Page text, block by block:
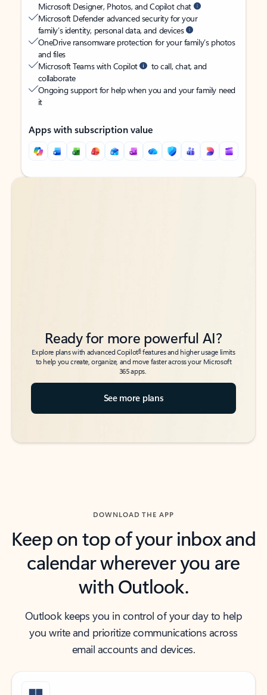
Microsoft Designer, Photos, and Copilot chat
Microsoft Defender advanced security for your
family’s identity, personal data, and devices
OneDrive ransomware protection for your family’s photos
and files
Microsoft Teams with Copilot
to call, chat, and
collaborate
Ongoing support for help when you and your family need
it
Apps with subscription value
Back to tabs
Back to tabs
Ready for more powerful AI?
Explore plans with advanced Copilot6features and higher usage limits
to help you create, organize, and move faster across your Microsoft
365 apps.
See more plans
DOWNLOAD THE APP
Keep on top of your inbox and
calendar wherever you are
with Outlook.
Outlook keeps you in control of your day to help
you write and prioritize communications across
email accounts and devices.